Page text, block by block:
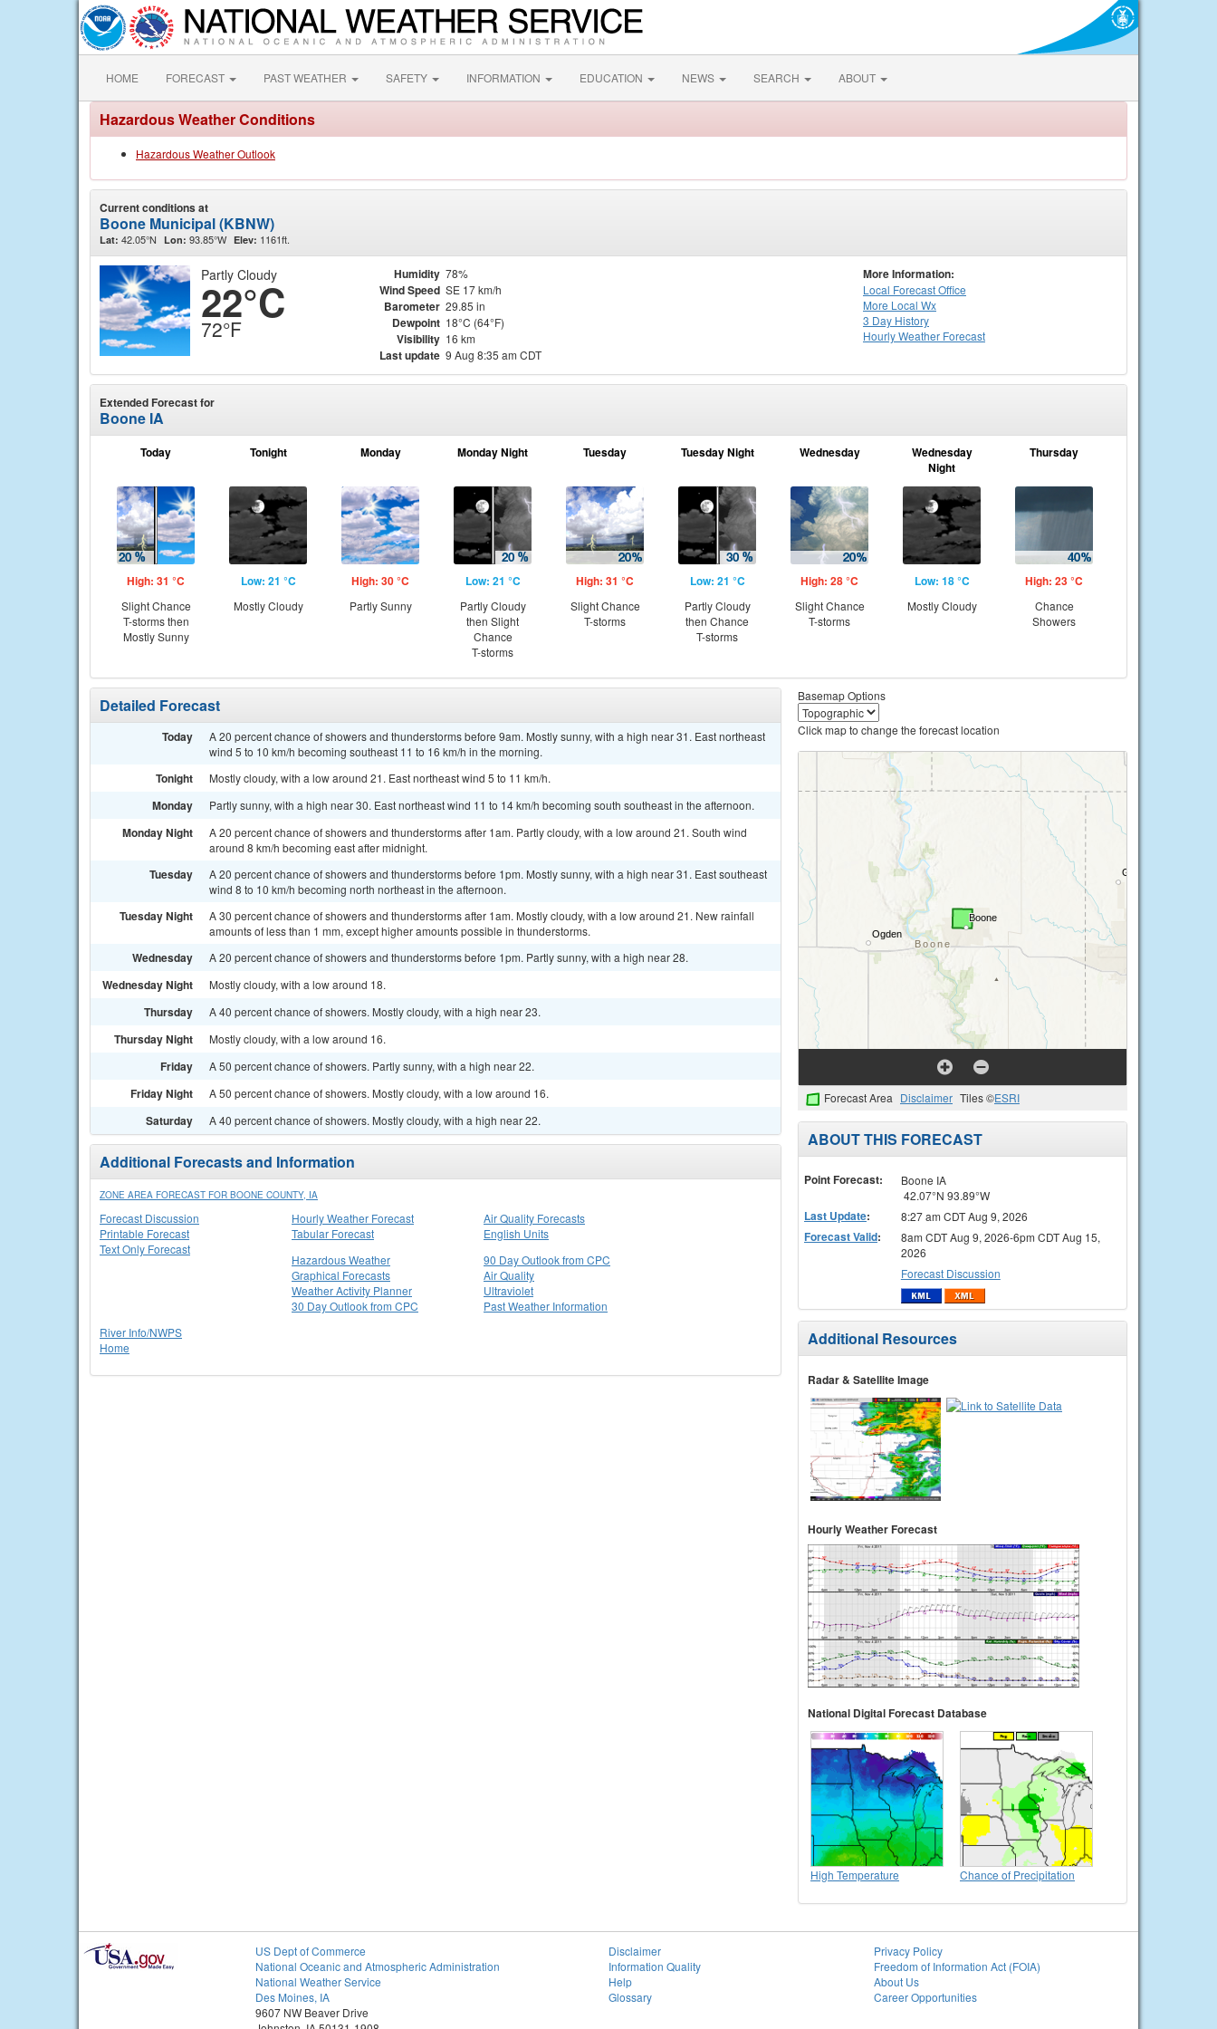
HOME FORECAST PAST WEATHER SAFETY INFORMATION EDUCATION NEWS SEARCH ABOUT
Hazardous Weather Conditions
Hazardous Weather Outlook
Current conditions at
Boone Municipal (KBNW)
Lat: 42.05°N Lon: 93.85°W Elev: 1161ft.
Partly Cloudy
22°C
72°F
Humidity 78%
Wind Speed SE 17 km/h
Barometer 29.85 in
Dewpoint 18°C (64°F)
Visibility 16 km
Last update 9 Aug 8:35 am CDT
More Information:
Local Forecast Office
More Local Wx
3 Day History
HourlyWeather Forecast
Extended Forecast for
Boone IA
Today
High: 31 °C
Slight Chance
T-storms then
Mostly Sunny
Tonight
Low: 21 °C
Mostly Cloudy
Monday
High: 30 °C
Partly Sunny
Monday Night
Low: 21 °C
Partly Cloudy
then Slight
Chance
T-storms
Tuesday
High: 31 °C
Slight Chance
T-storms
Tuesday Night
Low: 21 °C
Partly Cloudy
then Chance
T-storms
Wednesday
High: 28 °C
Slight Chance
T-storms
Wednesday
Night
Low: 18 °C
Mostly Cloudy
Thursday
High: 23 °C
Chance
Showers
Detailed Forecast
Today
A 20 percent chance of showers and thunderstorms before 9am. Mostly sunny, with a high near 31. East northeast
wind 5 to 10 km/h becoming southeast 11 to 16 km/h in the morning.
Tonight Mostly cloudy, with a low around 21. East northeast wind 5 to 11 km/h.
Monday Partly sunny, with a high near 30. East northeast wind 11 to 14 km/h becoming south southeast in the afternoon.
Monday Night
A 20 percent chance of showers and thunderstorms after 1am. Partly cloudy, with a low around 21. South wind
around 8 km/h becoming east after midnight.
Tuesday
A 20 percent chance of showers and thunderstorms before 1pm. Mostly sunny, with a high near 31. East southeast
wind 8 to 10 km/h becoming north northeast in the afternoon.
Tuesday Night
A 30 percent chance of showers and thunderstorms after 1am. Mostly cloudy, with a low around 21. New rainfall
amounts of less than 1 mm, except higher amounts possible in thunderstorms.
Wednesday A 20 percent chance of showers and thunderstorms before 1pm. Partly sunny, with a high near 28.
Wednesday Night Mostly cloudy, with a low around 18.
Thursday A 40 percent chance of showers. Mostly cloudy, with a high near 23.
Thursday Night Mostly cloudy, with a low around 16.
Friday A 50 percent chance of showers. Partly sunny, with a high near 22.
Friday Night A 50 percent chance of showers. Mostly cloudy, with a low around 16.
Saturday A 40 percent chance of showers. Mostly cloudy, with a high near 22.
Additional Forecasts and Information
ZONE AREA FORECAST FOR BOONE COUNTY, IA
Forecast Discussion
Printable Forecast
Text Only Forecast
Hourly Weather Forecast
Tabular Forecast
Air Quality Forecasts
English Units
Hazardous Weather
Graphical Forecasts
Weather Activity Planner
30 Day Outlook from CPC
90 Day Outlook from CPC
Air Quality
Ultraviolet
Past Weather Information
River Info/NWPS
Home
Basemap Options
Click map to change the forecast location
Forecast Area Disclaimer Tiles ©ESRI
ABOUT THIS FORECAST
Point Forecast:
Boone IA
42.07°N 93.89°W
Last Update: 8:27 am CDT Aug 9, 2026
Forecast Valid:
8am CDT Aug 9, 2026-6pm CDT Aug 15,
2026
Forecast Discussion
Additional Resources
Radar & Satellite Image
Hourly Weather Forecast
National Digital Forecast Database
High Temperature Chance of Precipitation
US Dept of Commerce
National Oceanic and Atmospheric Administration
National Weather Service
Des Moines, IA
9607 NW Beaver Drive
Disclaimer
Information Quality
Help
Glossary
Privacy Policy
Freedom of Information Act (FOIA)
About Us
Career Opportunities